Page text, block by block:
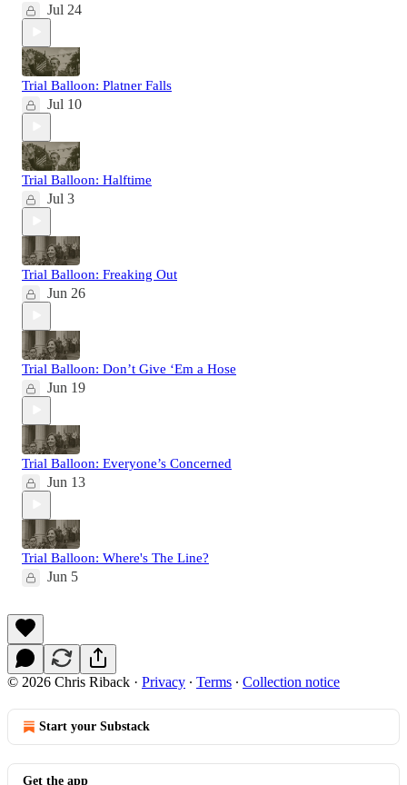
Jul 24
Trial Balloon: Platner Falls
Jul 10
Trial Balloon: Halftime
Jul 3
Trial Balloon: Freaking Out
Jun 26
Trial Balloon: Don’t Give ‘Em a Hose
Jun 19
Trial Balloon: Everyone’s Concerned
Jun 13
Trial Balloon: Where's The Line?
Jun 5
© 2026 Chris Riback · Privacy ∙ Terms ∙ Collection notice
Start your Substack
Get the app